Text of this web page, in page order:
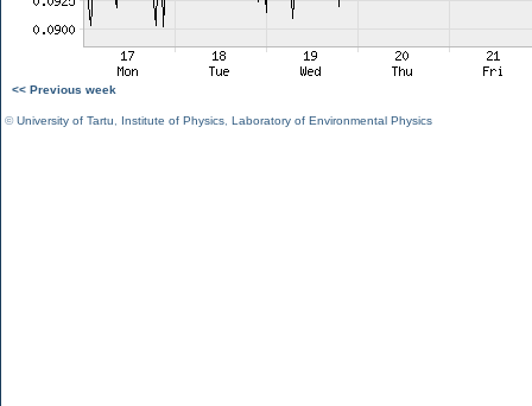
<< Previous week
©University of Tartu Institute of Physics Laboratory of Environmental Physics